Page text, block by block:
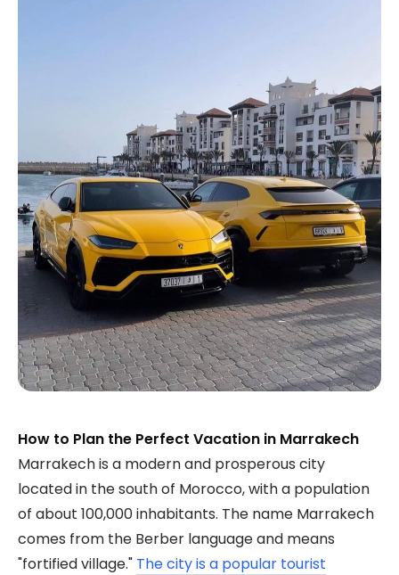
How to Plan the Perfect Vacation in Marrakech
Marrakech is a modern and prosperous city
located in the south of Morocco, with a population
of about 100,000 inhabitants. The name Marrakech
comes from the Berber language and means
"fortified village." The city is a popular tourist